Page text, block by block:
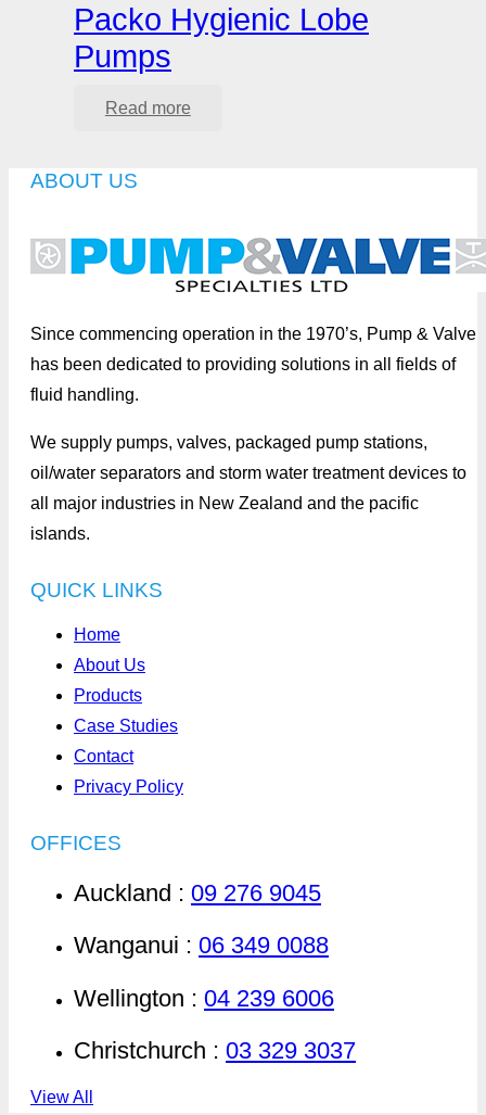
Packo Hygienic Lobe
Pumps
Read more
ABOUT US
Since commencing operation in the 1970’s, Pump & Valve
has been dedicated to providing solutions in all fields of
fluid handling.
We supply pumps, valves, packaged pump stations,
oil/water separators and storm water treatment devices to
all major industries in New Zealand and the pacific
islands.
QUICK LINKS
Home
About Us
Products
Case Studies
Contact
Privacy Policy
OFFICES
Auckland : 09 276 9045
Wanganui : 06 349 0088
Wellington : 04 239 6006
Christchurch : 03 329 3037
View All